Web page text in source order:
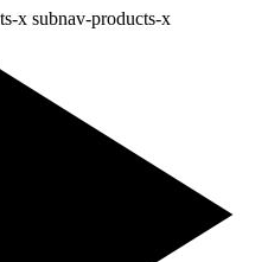
x subnav-products-x